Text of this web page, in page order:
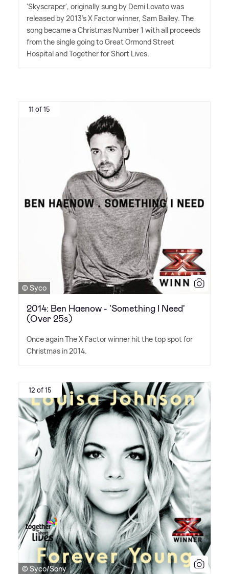
'Skyscraper', originally sung by Demi Lovato was
released by 2013's X Factor winner, Sam Bailey. The
song became a Christmas Number 1 with all proceeds
from the single going to Great Ormond Street
Hospital and Together for Short Lives.
11 of 15
© Syco
2014: Ben Haenow - 'Something I Need'
(Over 25s)
Once again The X Factor winner hit the top spot for
Christmas in 2014.
12 of 15
© Syco/Sony